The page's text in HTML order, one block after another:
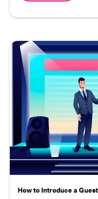
How to Introduce a